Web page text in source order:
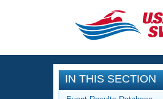
CLOSE
Training
Workout
Events
IN THIS SECTION